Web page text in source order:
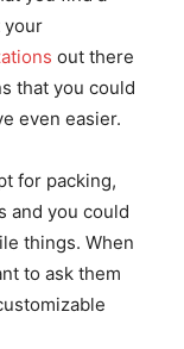
your
out there
that you could
even easier.
for packing,
and you could
things. When
to ask them